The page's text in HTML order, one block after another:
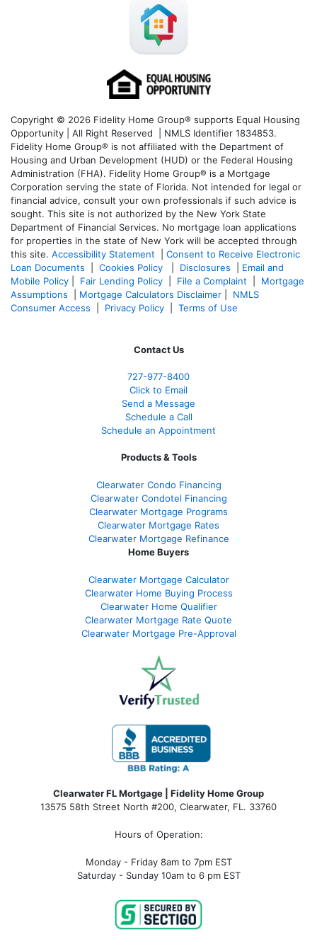
Copyright © 2026 Fidelity Home Group® supports Equal Housing
Opportunity | All Right Reserved | NMLS Identifier 1834853.
Fidelity Home Group® is not affiliated with the Department of
Housing and Urban Development (HUD) or the Federal Housing
Administration (FHA). Fidelity Home Group® is a Mortgage
Corporation serving the state of Florida. Not intended for legal or
financial advice, consult your own professionals if such advice is
sought. This site is not authorized by the New York State
Department of Financial Services. No mortgage loan applications
for properties in the state of New York will be accepted through
this site. Accessibility Statement
Consent to Receive Electronic
Loan Documents
Cookies Policy Disclosures
Email and
Mobile Policy
Fair Lending Policy File a Complaint
Mortgage
Assumptions
Mortgage Calculators Disclaimer
NMLS
Consumer Access
Privacy Policy Terms of Use
Contact Us
727-977-8400
Click to Email
Send a Message
Schedule a Call
Schedule an Appointment
Products & Tools
Clearwater Condo Financing
Clearwater Condotel Financing
Clearwater Mortgage Programs
Clearwater Mortgage Rates
Clearwater Mortgage Refinance
Home Buyers
Clearwater Mortgage Calculator
Clearwater Home Buying Process
Clearwater Home Qualifier
Clearwater Mortgage Rate Quote
Clearwater Mortgage Pre-Approval
Clearwater FL Mortgage | Fidelity Home Group
13575 58th Street North #200, Clearwater, FL. 33760
Hours of Operation:
Monday - Friday 8am to 7pm EST
Saturday - Sunday 10am to 6 pm EST